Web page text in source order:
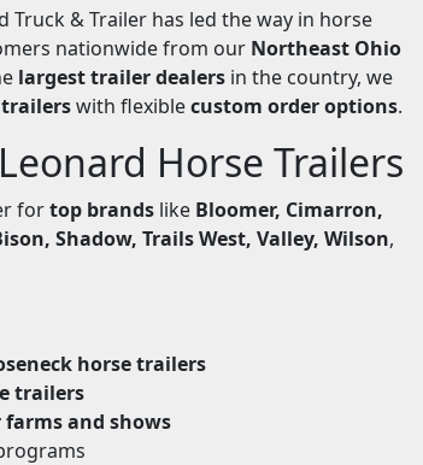
Truck & Trailer has led the way in horse
nationwide from our Northeast Ohio
largest trailer dealers in the country, we
trailerswith flexiblecustom order options.
Horse Trailers
fortop brands like Bloomer, Cimarron,
Shadow, Trails West, Valley, Wilson,
horse trailers
trailers
and shows